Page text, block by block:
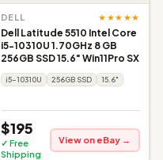
DELL ★★★★★
Dell Latitude 5510 Intel Core
i5-10310U 1.70GHz 8 GB
256GB SSD 15.6" Win11Pro SX
i5-10310U 256GB SSD 15.6"
$195
✓ Free
Shipping
View on eBay →